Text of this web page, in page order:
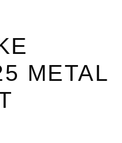
METAL